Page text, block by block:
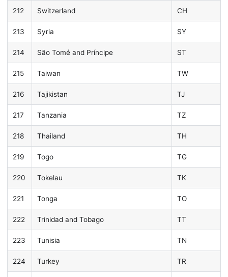
212 Switzerland CH
213 Syria SY
214 São Tomé and Príncipe ST
215 Taiwan TW
216 Tajikistan TJ
217 Tanzania TZ
218 Thailand TH
219 Togo TG
220 Tokelau TK
221 Tonga TO
222 Trinidad and Tobago TT
223 Tunisia TN
224 Turkey TR